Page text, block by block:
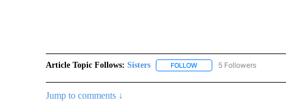
Article Topic Follows: Sisters FOLLOWFOLLOW "SISTERS" TO
5 Followers
Jump to comments ↓